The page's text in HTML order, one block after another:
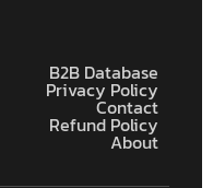
About
Refund Policy
Contact
Privacy Policy
B2B Database